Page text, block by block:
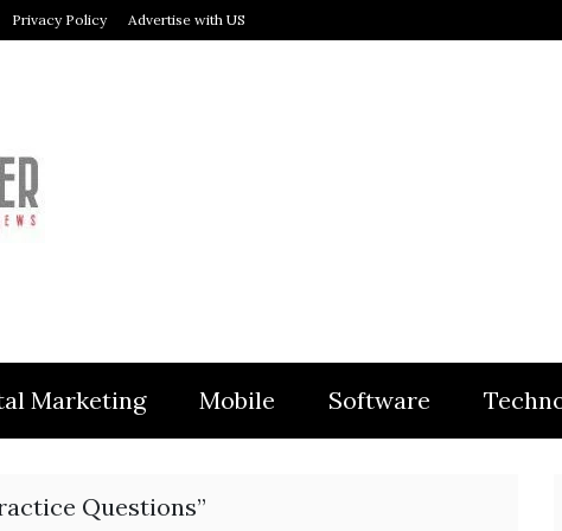
Privacy Policy Advertise with US
Marketing Mobile Software
Questions”